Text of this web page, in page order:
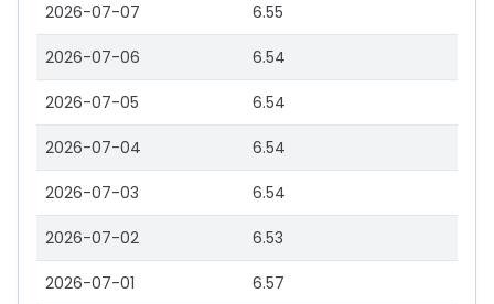
2026-07-07 6.55
2026-07-06 6.54
2026-07-05 6.54
2026-07-04 6.54
2026-07-03 6.54
2026-07-02 6.53
2026-07-01 6.57